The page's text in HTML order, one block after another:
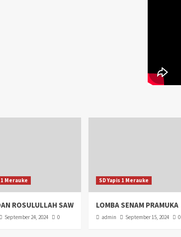
1 Merauke
ROSULULLAH SAW
September 24, 2024 0
SD Yapis 1 Merauke
LOMBA SENAM PRAMUKA
admin September 15, 2024 0